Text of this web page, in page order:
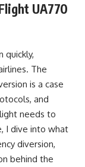
UA770
quickly,
The
is a case
and
needs to
I dive into what
diversion,
behind the